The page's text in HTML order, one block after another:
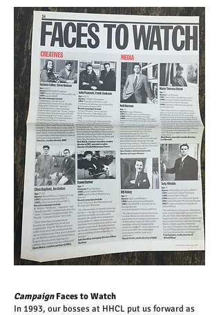
CampaignFaces to Watch
In 1993, our bosses at HHCL put us forward as